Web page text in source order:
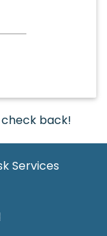
check back!
Services